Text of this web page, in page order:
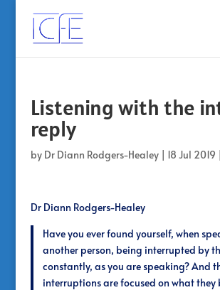
Listening with the
reply
by Dr Diann Rodgers-Healey| 18 Jul 2019 |
Dr Diann Rodgers-Healey
Have you ever found yourself, when
another person, being interrupted by
constantly, as you are speaking? And
interruptions are focused on what they